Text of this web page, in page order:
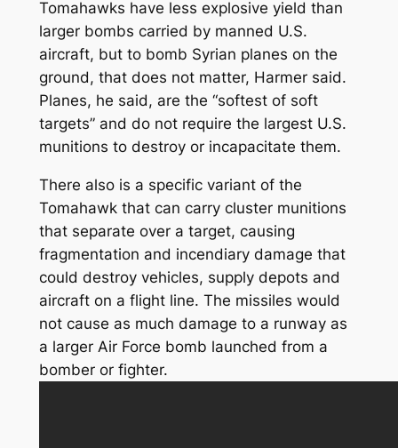
Tomahawks have less explosive yield than
larger bombs carried by manned U.S.
aircraft, but to bomb Syrian planes on the
ground, that does not matter, Harmer said.
Planes, he said, are the “softest of soft
targets” and do not require the largest U.S.
munitions to destroy or incapacitate them.
There also is a specific variant of the
Tomahawk that can carry cluster munitions
that separate over a target, causing
fragmentation and incendiary damage that
could destroy vehicles, supply depots and
aircraft on a flight line. The missiles would
not cause as much damage to a runway as
a larger Air Force bomb launched from a
bomber or fighter.